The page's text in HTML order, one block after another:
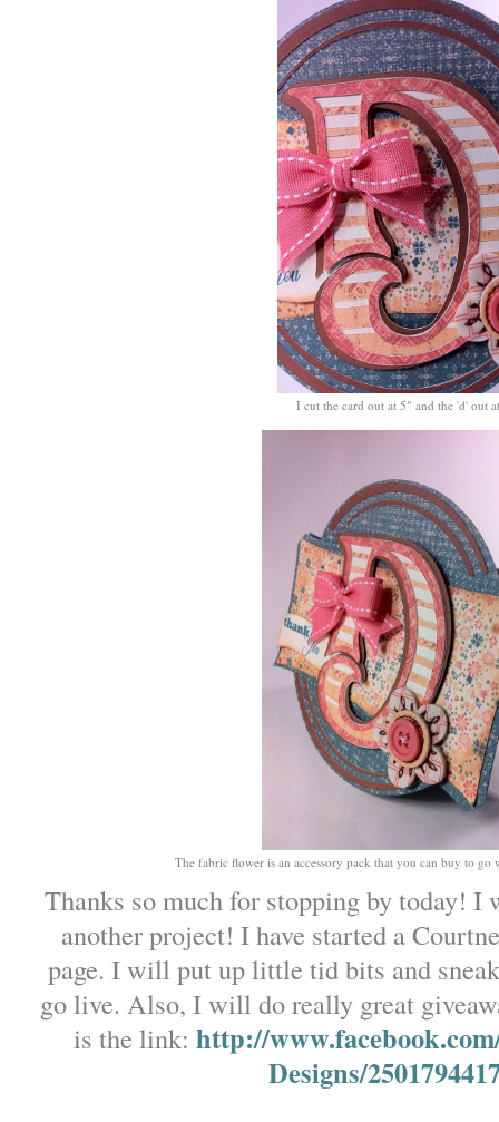
I cut the card out at 5" and the 'd' out
The fabric flower is an accessory pack that you can buy to go
Thanks so much for stopping by today!
another project! I have started a
page. I will put up little tid bits and
go live. Also, I will do really great
is the link: http://
Designs/